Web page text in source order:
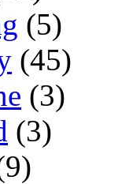
(5)
(45)
(3)
(3)